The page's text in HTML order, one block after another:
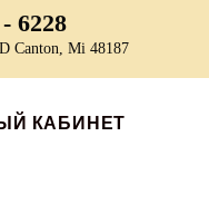
6228
Canton, Mi 48187
КАБИНЕТ